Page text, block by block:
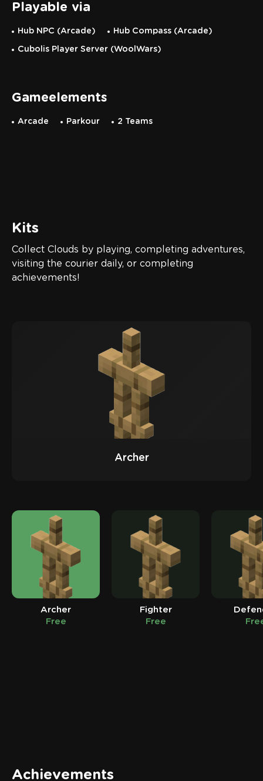
Playable via
Hub NPC (Arcade) Hub Compass (Arcade)
Cubolis Player Server (WoolWars)
Gameelements
Arcade Parkour 2 Teams
Kits
Collect Clouds by playing, completing adventures,
visiting the courier daily, or completing
achievements!
Archer
Archer
Free
Fighter
Free
Achievements